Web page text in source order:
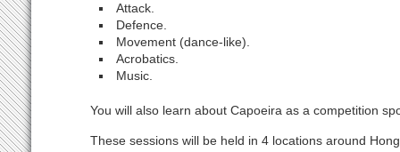
Attack.
Defence.
Movement (dance-like).
Acrobatics.
Music.
You will also learn about Capoeira as a competition
These sessions will be held in 4 locations around